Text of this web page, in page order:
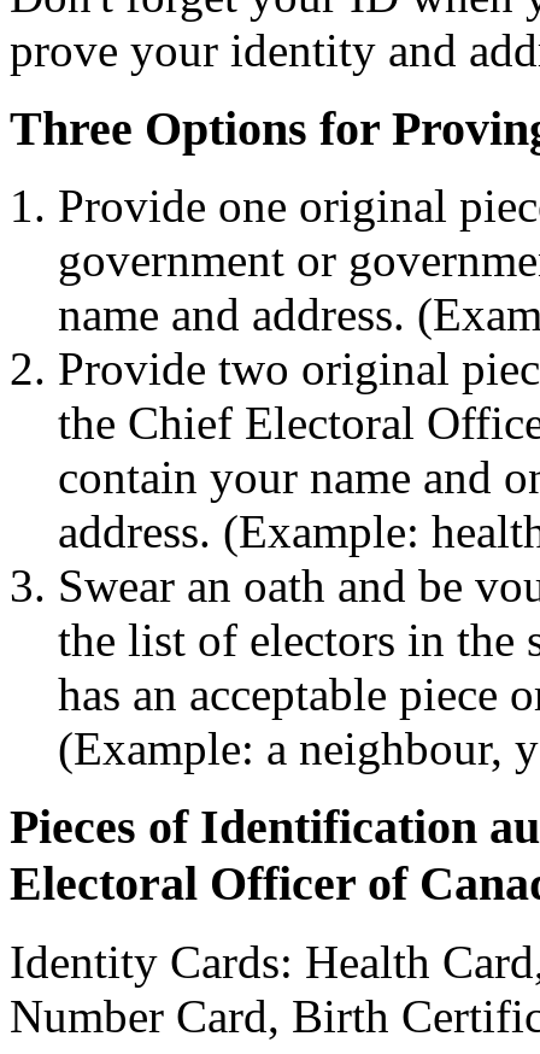
prove your identity and
Three Options for
Provide one original
government or
name and address.
Provide two original
the Chief Electoral
contain your name and
address. (Example:
Swear an oath and be
the list of electors in the
has an acceptable piece
(Example: a neighbour,
Pieces of Identification
Electoral Officer of
Identity Cards: Health
Number Card, Birth